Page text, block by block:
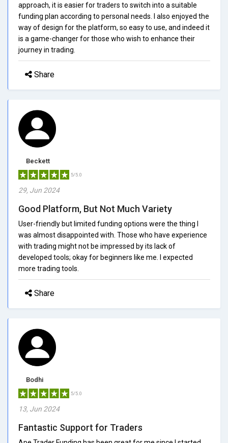
approach, it is easier for traders to switch into a suitable
funding plan according to personal needs. I also enjoyed the
way of design for the platform, so easy to use, and indeed it
is a game-changer for those who wish to enhance their
journey in trading.
Share
Beckett
5/5.0
29, Jun 2024
Good Platform, But Not Much Variety
User-friendly but limited funding options were the thing I
was almost disappointed with. Those who have experience
with trading might not be impressed by its lack of
developed tools; okay for beginners like me. I expected
more trading tools.
Share
Bodhi
5/5.0
13, Jun 2024
Fantastic Support for Traders